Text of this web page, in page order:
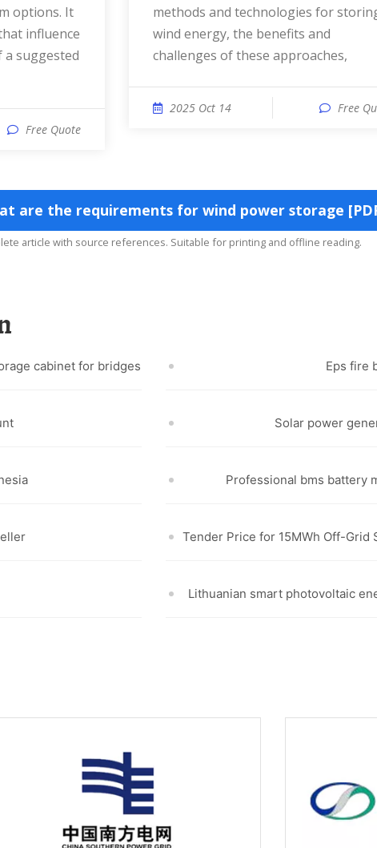
options. It
influence
a suggested
Free Quote
methods and technologies for
wind energy, the benefits and
challenges of these approaches,
2025 Oct 14 Free
are the requirements for wind power storage
article with source references. Suitable for printing and offline reading.
cabinet for bridges Eps
Solar power
Professional bms
Tender Price for 15MWh Off-
Lithuanian smart photovoltaic